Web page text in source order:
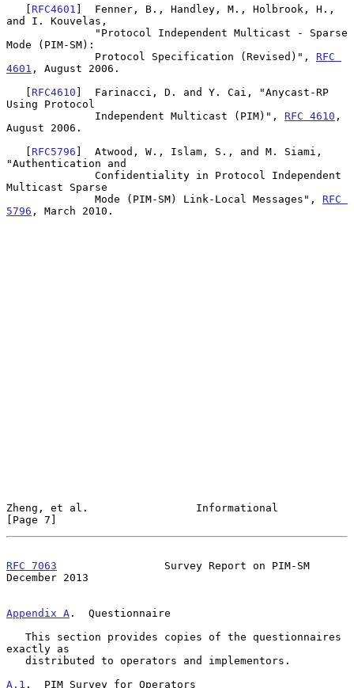
   [
RFC4601 ]  Fenner, B., Handley, M., Holbrook, H.,
and I. Kouvelas,
Mode (PIM-SM):
              Protocol Specification (Revised)",
RFC
4601 , August 2006.
   [
RFC4610 ]  Farinacci, D. and Y. Cai, "Anycast-RP
Using Protocol
              Independent Multicast (PIM)",
RFC 4610 ,
August 2006.
   [
RFC5796 ]  Atwood, W., Islam, S., and M. Siami,
"Authentication and
Multicast Sparse
              Mode (PIM-SM) Link-Local Messages",
RFC
5796 , March 2010.
Zheng, et al.                 Informational
[Page 7]
RFC 7063
                 Survey Report on PIM-SM
December 2013
Appendix A .  Questionnaire
exactly as
A.1 .  PIM Survey for Operators